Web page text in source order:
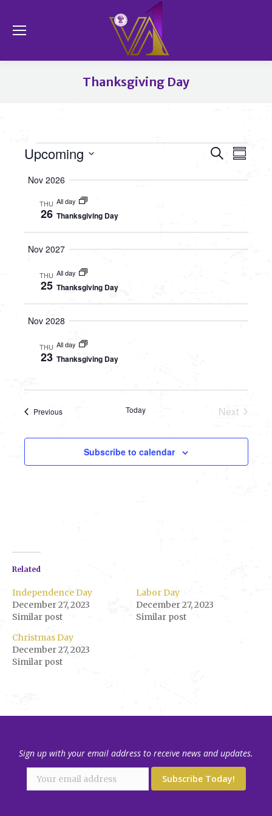
Thanksgiving Day
Events
Views
Search
Upcoming
date.
Nov 2026
THU
26
All day
Thanksgiving Day
Nov 2027
THU
25
All day
Thanksgiving Day
Nov 2028
THU
23
All day
Thanksgiving Day
PreviousEvents Today
Next
Subscribe to calendar
Related
Independence Day
December 27, 2023
Similar post
Labor Day
December 27, 2023
Similar post
Christmas Day
December 27, 2023
Similar post
Sign up with your email address to receive news and updates.